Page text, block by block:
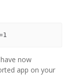
now
app on your